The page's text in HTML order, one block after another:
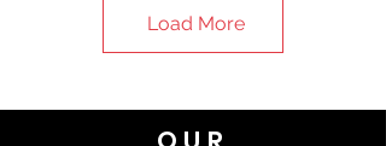
Load More